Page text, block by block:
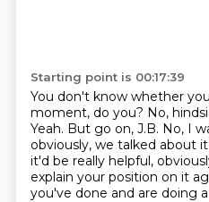
Starting point is 00:17:39
You don't know whether
moment, do you? No,
Yeah. But go on, J.B. No, I
obviously, we talked about
it'd be really helpful,
explain your position on it
you've done and are doing